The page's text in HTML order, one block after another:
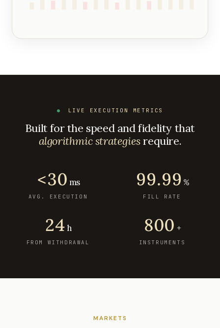
LIVE EXECUTION METRICS
Built for the speed and fidelity that
algorithmic strategiesrequire.
<30 ms
AVG. EXECUTION
99.99 %
FILL RATE
24h
FROM WITHDRAWAL
800 +
INSTRUMENTS
MARKETS